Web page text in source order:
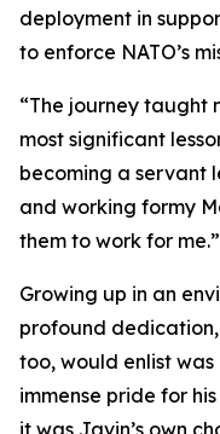
deployment in
to enforce NATO’s
“The journey taught
most significant
becoming a servant
and working formy
them to work for me.”
Growing up in an
profound
too, would enlist
immense pride for
it was Javin’s own